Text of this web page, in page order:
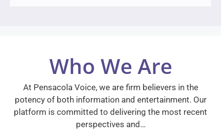
Who We Are
At Pensacola Voice, we are firm believers in the
potency of both information and entertainment. Our
platform is committed to delivering the most recent
perspectives and…